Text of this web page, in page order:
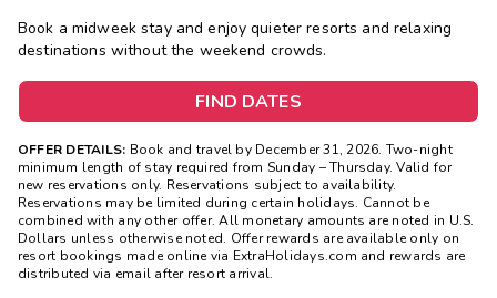
Book a midweek stay and enjoy quieter resorts and relaxing
destinations without the weekend crowds.
FIND DATES
OFFER DETAILS: Book and travel by December 31, 2026. Two-night
minimum length of stay required from Sunday – Thursday. Valid for
new reservations only. Reservations subject to availability.
Reservations may be limited during certain holidays. Cannot be
combined with any other offer. All monetary amounts are noted in U.S.
Dollars unless otherwise noted. Offer rewards are available only on
resort bookings made online via ExtraHolidays.com and rewards are
distributed via email after resort arrival.